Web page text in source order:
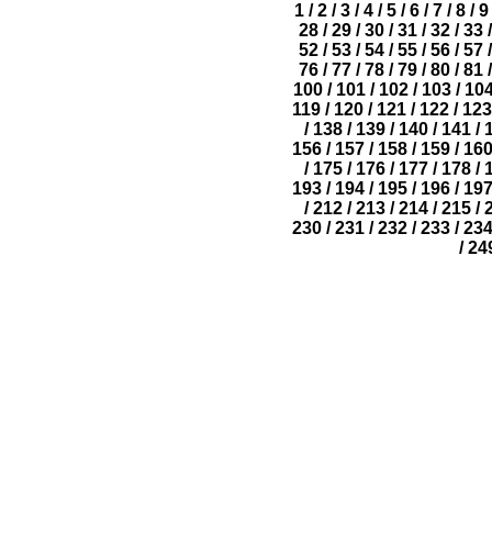
1 / 2 / 3 / 4 / 5 / 6 / 7 / 8 / 9
28 / 29 / 30 / 31 / 32 / 33 /
52 / 53 / 54 / 55 / 56 / 57 /
76 / 77 / 78 / 79 / 80 / 81 /
100/ 101/ 102/ 103/
119 / 120 / 121 / 122 / 123
/ 138 / 139 / 140 / 141 /
156/ 157/ 158/ 159/ 160
/ 175 / 176 / 177 / 178 /
193 / 194 / 195 / 196 / 197
/ 212 / 213 / 214 / 215 /
230/ 231/ 232/ 233/ 234
/